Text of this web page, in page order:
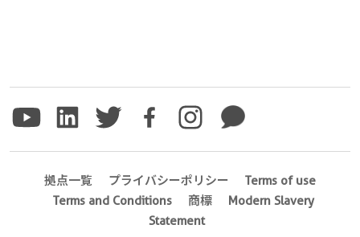
拠点一覧 プライバシーポリシー
Terms of use
Terms and Conditions
商標
Modern Slavery
Statement